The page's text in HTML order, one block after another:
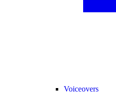
Voiceovers